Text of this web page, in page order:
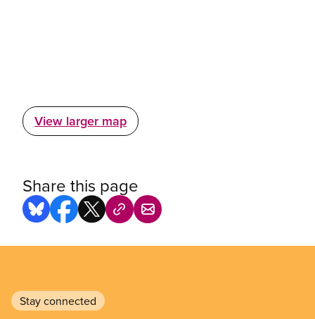
View larger map
Share this page
Stay connected